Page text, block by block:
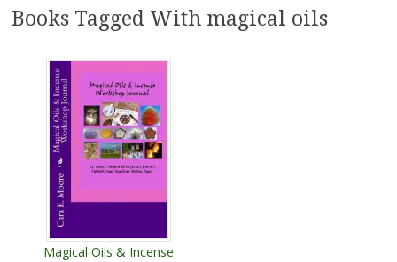
Books Tagged With magical oils
Magical Oils & Incense